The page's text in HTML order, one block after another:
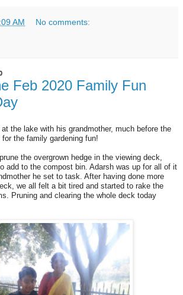
AM No comments:
Feb 2020 Family Fun
the lake with his grandmother, much before the
the family gardening fun!
the overgrown hedge in the viewing deck,
add to the compost bin. Adarsh was up for all of it
he set to task. After having done more
we all felt a bit tired and started to rake the
Pruning and clearing the whole deck today